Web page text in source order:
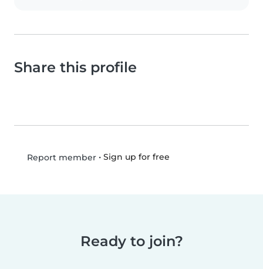
Share this profile
Report member• Sign up for free
Ready to join?